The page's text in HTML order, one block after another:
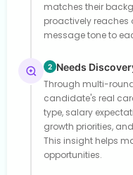
matches their
proactively
message tone to
2 Needs
Through multi-
candidate's real
type, salary
growth priorities,
This insight helps
opportunities.